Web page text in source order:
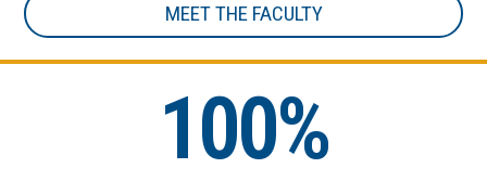
MEET THE FACULTY
100%